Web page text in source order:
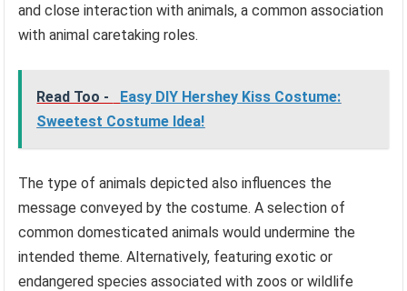
and close interaction with animals, a common association
with animal caretaking roles.
Read Too -
Easy DIY Hershey Kiss Costume:
Sweetest Costume Idea!
The type of animals depicted also influences the
message conveyed by the costume. A selection of
common domesticated animals would undermine the
intended theme. Alternatively, featuring exotic or
endangered species associated with zoos or wildlife